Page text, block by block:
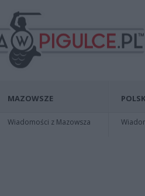
MAZOWSZE
Wiadomości z Mazowsza